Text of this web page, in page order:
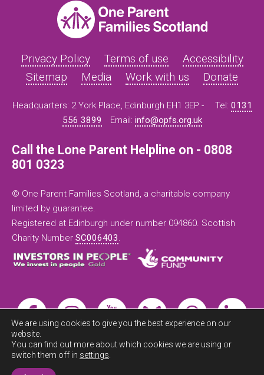
Privacy Policy Terms of use
Accessibility
Sitemap
Media Work with us Donate
Headquarters: 2 York Place, Edinburgh EH1 3EP - Tel: 0131
556 3899
Email: info@opfs.org.uk
Call the Lone Parent Helpline on - 0808
801 0323
© One Parent Families Scotland, a charitable company
limited by guarantee.
Registered at Edinburgh under number 094860. Scottish
Charity Number SC006403.
We are using cookies to give you the best experience on our
website.
You can find out more about which cookies we are using or
switch them off in settings